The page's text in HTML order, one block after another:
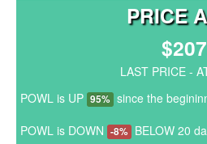
PRICE
LAST PRICE -
POWL is UP 95% since the
POWL is DOWN -8% BELOW 20